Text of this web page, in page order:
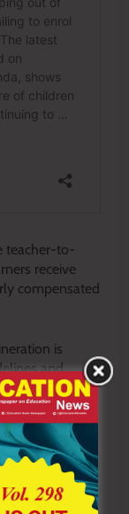
teacher-to-
receive
compensated
is
and
fairness and
also
adheres
teachers.